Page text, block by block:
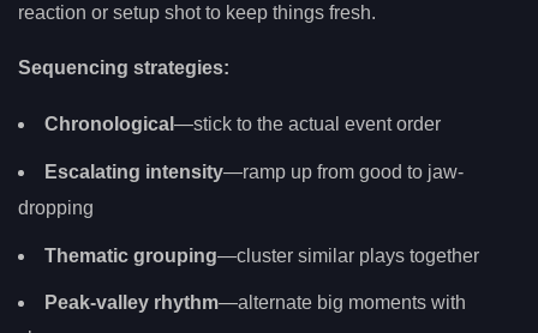
reaction or setup shot to keep things fresh.
Sequencing strategies:
Chronological —stick to the actual event order
Escalating intensity—ramp up from good to jaw-
dropping
Thematic grouping—cluster similar plays together
Peak-valley rhythm—alternate big moments with